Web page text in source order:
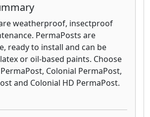
weatherproof, insectproof
PermaPosts are
ready to install and can be
or oil-based paints. Choose
Colonial PermaPost,
and Colonial HD PermaPost.